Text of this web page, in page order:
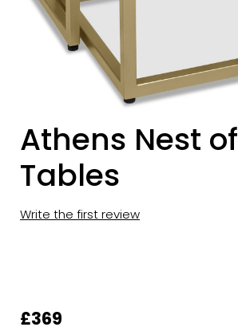
Athens Nest of
Tables
Write the first review
£369